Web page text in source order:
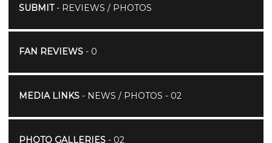
SUBMIT- REVIEWS / PHOTOS
FAN REVIEWS- 0
MEDIA LINKS- NEWS / PHOTOS - 02
PHOTO GALLERIES- 02